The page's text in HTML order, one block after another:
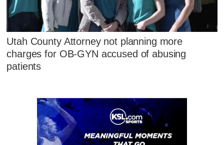
Utah County Attorney not planning more
charges for OB-GYN accused of abusing
patients